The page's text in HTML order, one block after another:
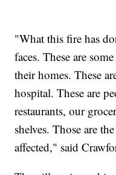
"What this fire has
faces. These are
their homes. These
hospital. These are
restaurants, our
shelves. Those are
affected," said